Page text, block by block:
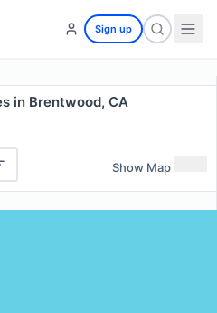
Sign up
in Brentwood, CA
Show Map